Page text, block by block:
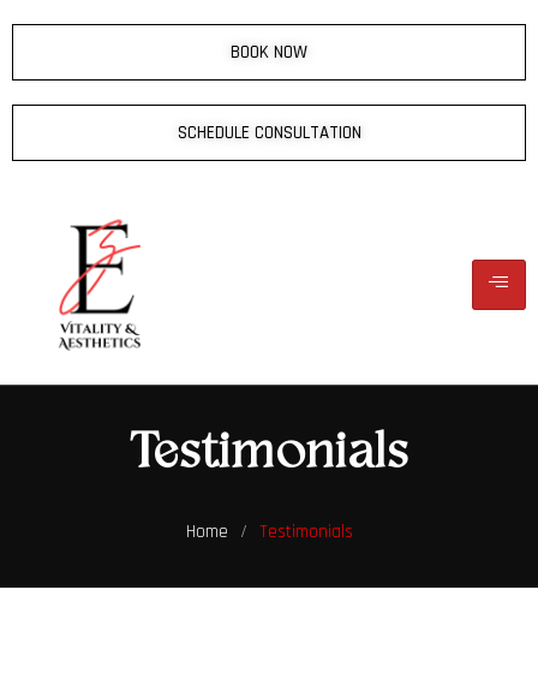
BOOK NOW
SCHEDULE CONSULTATION
Testimonials
Home / Testimonials